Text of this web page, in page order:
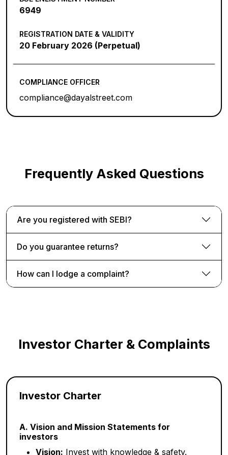
6949
REGISTRATION DATE & VALIDITY
20 February 2026 (Perpetual)
COMPLIANCE OFFICER
compliance@dayalstreet.com
Frequently Asked Questions
Are you registered with SEBI?
Do you guarantee returns?
How can I lodge a complaint?
Investor Charter & Complaints
Investor Charter
A. Vision and Mission Statements for
investors
Vision: Invest with knowledge & safety.